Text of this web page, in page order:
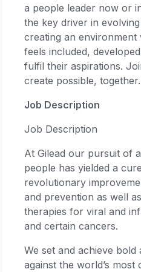
a people leader now or
the key driver in
creating an
feels included,
fulfil their aspirations.
create possible, together.
Job Description
Job Description
At Gilead our pursuit of
people has yielded a
revolutionary
and prevention as well
therapies for viral and
and certain cancers.
We set and achieve
against the world’s most